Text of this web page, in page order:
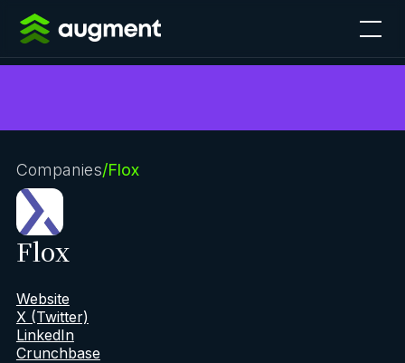
Companies/Flox
Flox
Website
X (Twitter)
LinkedIn
Crunchbase